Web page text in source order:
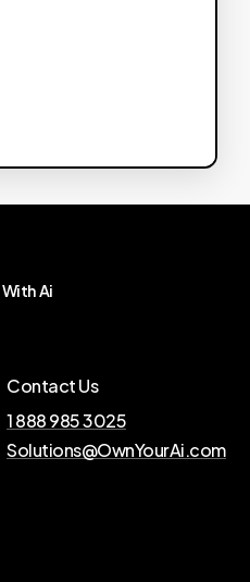
WithAi
Contact Us
1 888 985 3025
Solutions@OwnYourAi.com